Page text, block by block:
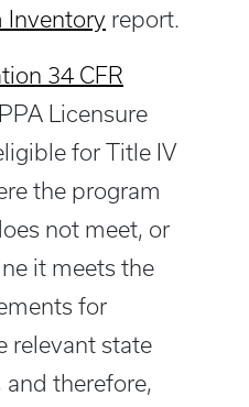
Inventory report.
34 CFR
Licensure
for Title IV
the program
not meet, or
it meets the
for
relevant state
and therefore,